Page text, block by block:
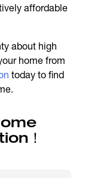
affordable
about high
home from
today to find
！